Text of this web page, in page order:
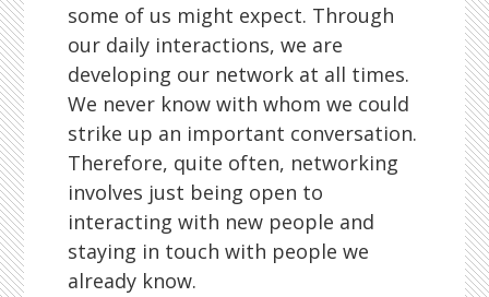
some of us might expect. Through
our daily interactions, we are
developing our network at all times.
We never know with whom we could
strike up an important conversation.
Therefore, quite often, networking
involves just being open to
interacting with new people and
staying in touch with people we
already know.